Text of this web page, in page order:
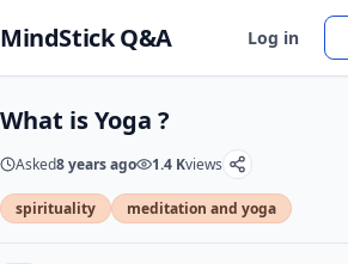
MindStick Q&A Log in
What is Yoga ?
Asked8 years ago 1.4 Kviews
spirituality meditation and yoga